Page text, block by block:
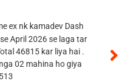
ex nk kamadev Dash
April 2026 se laga tar
46815 kar liya hai .
02 mahina ho giya